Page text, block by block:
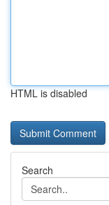
HTML is disabled
Search